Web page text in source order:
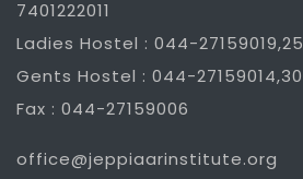
7401222011
Ladies Hostel : 044-27159019,25
Gents Hostel : 044-27159014,30
Fax : 044-27159006
office@jeppiaarinstitute.org